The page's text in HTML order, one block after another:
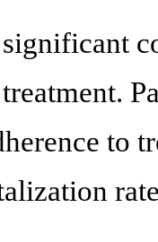
to